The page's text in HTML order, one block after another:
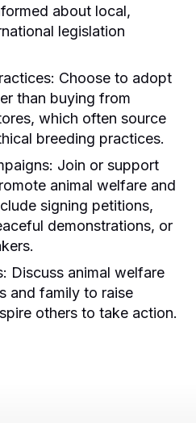
about local,
legislation
Choose to adopt
than buying from
which often source
breeding practices.
Join or support
animal welfare and
signing petitions,
demonstrations, or
Discuss animal welfare
and family to raise
others to take action.